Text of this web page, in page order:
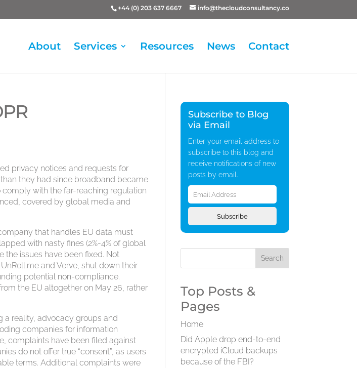
+44 (0) 203 637 6667 info@thecloudconsultancy.co
About Services Resources News Contact
privacy notices and requests for
they had since broadband became
with the far-reaching regulation
covered by global media and
that handles EU data must
with nasty fines (2%-4% of global
the issues have been fixed. Not
and Verve, shut down their
potential non-compliance.
the EU altogether on May 26, rather
a reality, advocacy groups and
companies for information
complaints have been filed against
do not offer true “consent”, as users
terms. Additional complaints were
Subscribe to Blog
via Email
Enter your email address to
subscribe to this blog and
receive notifications of new
posts by email.
Email
Address
Subscribe
Top Posts &
Pages
Home
Did Apple drop end-to-end
encrypted iCloud backups
because of the FBI?